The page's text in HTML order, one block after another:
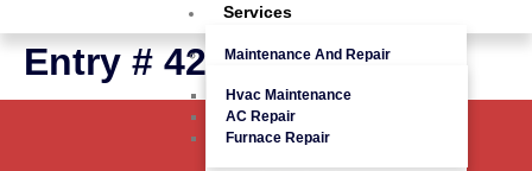
Services
Maintenance And Repair
Hvac Maintenance
AC Repair
Furnace Repair
Entry # 426